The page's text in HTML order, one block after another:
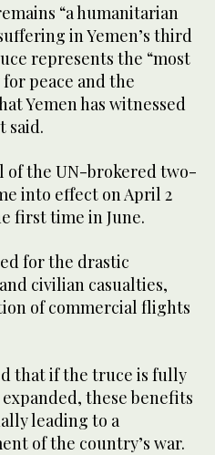
“a humanitarian
in Yemen’s third
represents the “most
peace and the
Yemen has witnessed
said.
of the UN-brokered two-
into effect on April 2
first time in June.
for the drastic
civilian casualties,
of commercial flights
that if the truce is fully
these benefits
leading to a
of the country’s war.